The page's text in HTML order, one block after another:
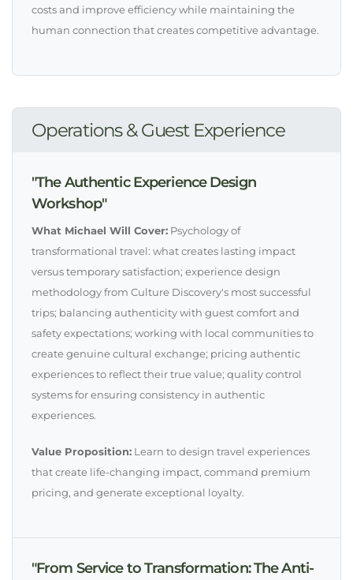
costs and improve efficiency while maintaining the
human connection that creates competitive advantage.
Operations & Guest Experience
"The Authentic Experience Design
Workshop"
What Michael Will Cover: Psychology of
transformational travel: what creates lasting impact
versus temporary satisfaction; experience design
methodology from Culture Discovery's most successful
trips; balancing authenticity with guest comfort and
safety expectations; working with local communities to
create genuine cultural exchange; pricing authentic
experiences to reflect their true value; quality control
systems for ensuring consistency in authentic
experiences.
Value Proposition: Learn to design travel experiences
that create life-changing impact, command premium
pricing, and generate exceptional loyalty.
"From Service to Transformation: The Anti-